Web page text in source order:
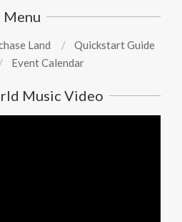
Menu
Land
Quickstart Guide
Event Calendar
Music Video